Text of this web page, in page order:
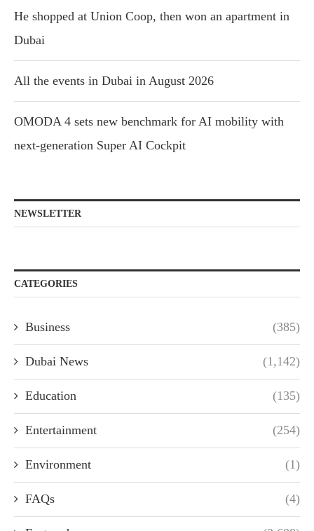
He shopped at Union Coop, then won an apartment in
Dubai
All the events in Dubai in August 2026
OMODA 4 sets new benchmark for AI mobility with
next-generation Super AI Cockpit
NEWSLETTER
CATEGORIES
Business (385)
Dubai News (1,142)
Education (135)
Entertainment (254)
Environment (1)
FAQs (4)